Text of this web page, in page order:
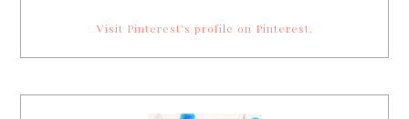
Visit Pinterest's profile on Pinterest.